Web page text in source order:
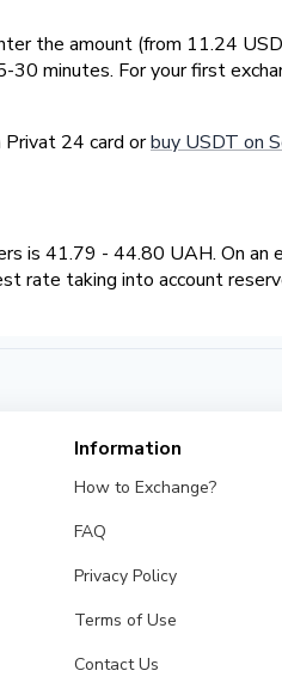
the amount (from 11.24
minutes. For your first
Privat 24 card orbuy USDT on
is 41.79 - 44.80 UAH. On an
rate taking into account
Information
How to Exchange?
FAQ
Privacy Policy
Terms of Use
Contact Us